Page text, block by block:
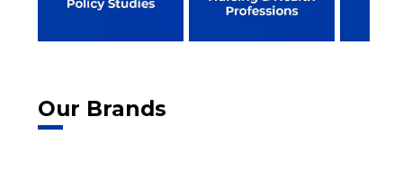
Our Brands